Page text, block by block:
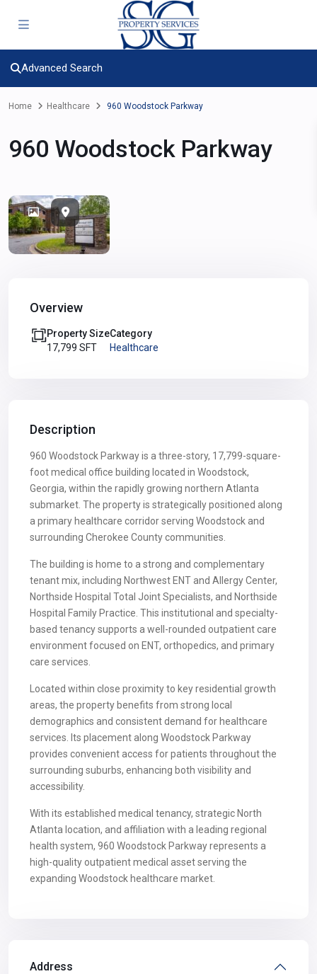
Advanced Search
Home Healthcare 960 Woodstock Parkway
960 Woodstock Parkway
Overview
Property Size
17,799 SFT
Category
Healthcare
Description
960 Woodstock Parkway is a three-story, 17,799-square-
foot medical office building located in Woodstock,
Georgia, within the rapidly growing northern Atlanta
submarket. The property is strategically positioned along
a primary healthcare corridor serving Woodstock and
surrounding Cherokee County communities.
The building is home to a strong and complementary
tenant mix, including Northwest ENT and Allergy Center,
Northside Hospital Total Joint Specialists, and Northside
Hospital Family Practice. This institutional and specialty-
based tenancy supports a well-rounded outpatient care
environment focused on ENT, orthopedics, and primary
care services.
Located within close proximity to key residential growth
areas, the property benefits from strong local
demographics and consistent demand for healthcare
services. Its placement along Woodstock Parkway
provides convenient access for patients throughout the
surrounding suburbs, enhancing both visibility and
accessibility.
With its established medical tenancy, strategic North
Atlanta location, and affiliation with a leading regional
health system, 960 Woodstock Parkway represents a
high-quality outpatient medical asset serving the
expanding Woodstock healthcare market.
Address